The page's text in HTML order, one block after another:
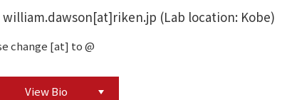
william.dawson[at]riken.jp (Lab location: Kobe)
change [at] to @
View Bio